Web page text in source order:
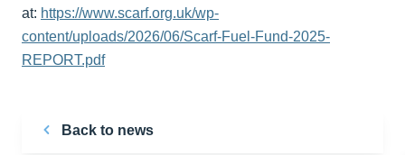
at: https://www.scarf.org.uk/wp-
content/uploads/2026/06/Scarf-Fuel-Fund-2025-
REPORT.pdf
Back to news